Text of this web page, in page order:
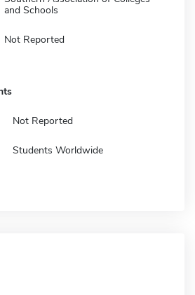
and Schools
Not Reported
Not Reported
Students Worldwide